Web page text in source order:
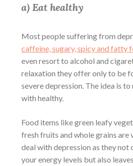
a) Eat healthy
Most people suffering from
caffeine, sugary, spicy and fatty
even resort to alcohol and
relaxation they offer only to be
severe depression. The idea is
with healthy.
Food items like green leafy
fresh fruits and whole grains are
deal with depression as they not
your energy levels but also